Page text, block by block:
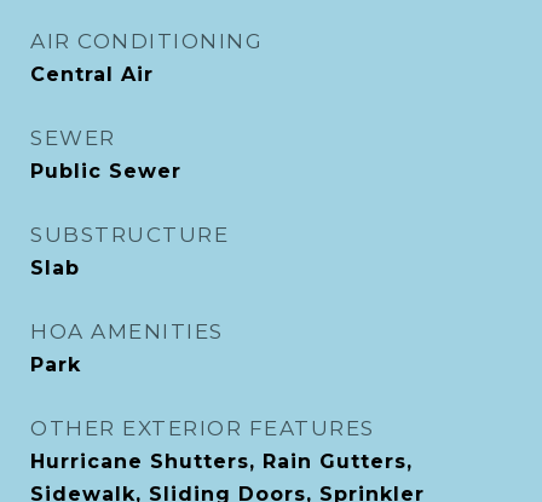
AIR CONDITIONING
Central Air
SEWER
Public Sewer
SUBSTRUCTURE
Slab
HOA AMENITIES
Park
OTHER EXTERIOR FEATURES
Hurricane Shutters, Rain Gutters,
Sidewalk, Sliding Doors, Sprinkler